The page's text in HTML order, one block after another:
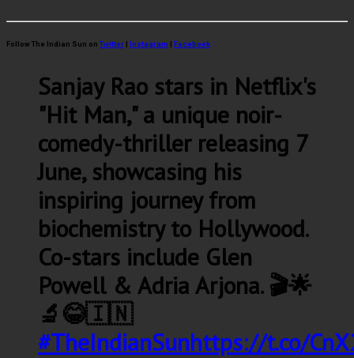
Follow The Indian Sun onTwitter | Instagram | Facebook
Sanjay Rao stars in Netflix's
"Hit Man," a unique noir-
comedy-thriller releasing 7
June, showcasing his
inspiring journey from
biochemistry to Hollywood.
Co-stars include Glen
Powell & Adria Arjona. 🎬🌟
🔬😂🇮🇳
#TheIndianSunhttps://t.co/